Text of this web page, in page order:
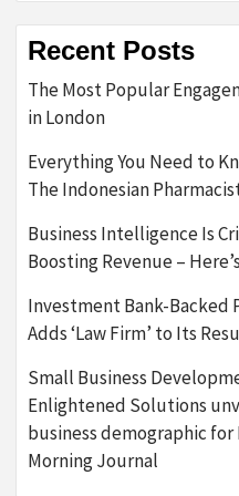
Recent Posts
The Most Popular
in London
Everything You Need to
The Indonesian
Business Intelligence Is
Boosting Revenue –
Investment Bank-Backed
Adds ‘Law Firm’ to Its
Small Business
Enlightened Solutions
business demographic for
Morning Journal